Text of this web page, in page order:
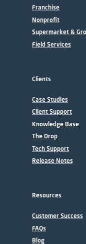
Franchise
Nonprofit
Supermarket &
Field Services
Clients
Case Studies
Client Support
Knowledge Base
The Drop
Tech Support
Release Notes
Resources
Customer Success
FAQs
Blog